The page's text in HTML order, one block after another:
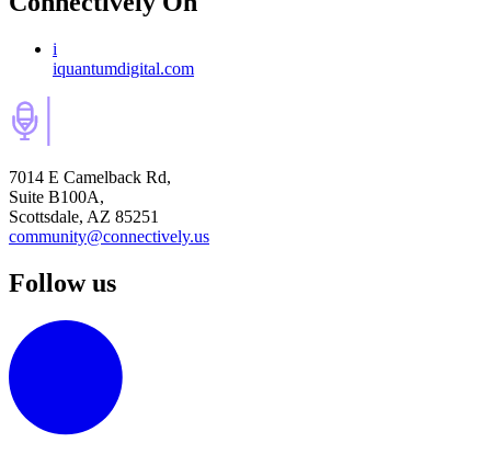
i
iquantumdigital.com
7014 E Camelback Rd,
Suite B100A,
Scottsdale, AZ 85251
community@connectively.us
Follow us